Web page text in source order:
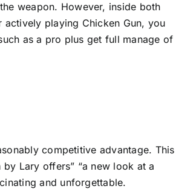
weapon. However, inside both
playing Chicken Gun, you
as a pro plus get full manage of
competitive advantage. This
Lary offers” “a new look at a
and unforgettable.